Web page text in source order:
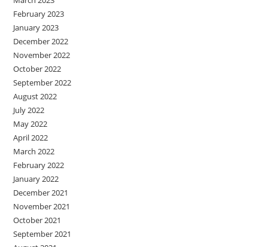
February 2023
January 2023
December 2022
November 2022
October 2022
September 2022
August 2022
July 2022
May 2022
April 2022
March 2022
February 2022
January 2022
December 2021
November 2021
October 2021
September 2021